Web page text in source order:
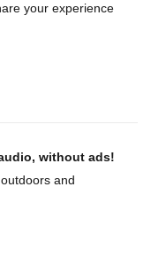
your experience
without ads!
and